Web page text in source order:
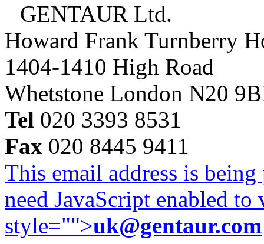
GENTAUR Ltd.
Howard Frank Turnberry
1404-1410 High Road
Whetstone London N20
Tel 020 3393 8531
Fax 020 8445 9411
This email address is
need JavaScript enabled
style="">uk@gentaur.com